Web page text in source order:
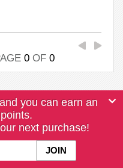
0 OF 0
you can earn an
next purchase!